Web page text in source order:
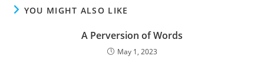
YOU MIGHT ALSO LIKE
A Perversion of Words
May 1, 2023